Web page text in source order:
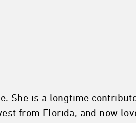
She is a longtime
from Florida, and now